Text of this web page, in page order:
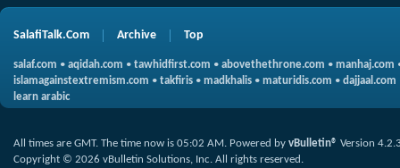
SalafiTalk.Com Archive Top
salaf.com • aqidah.com • tawhidfirst.com • abovethethrone.com • manhaj.com
islamagainstextremism.com • takfiris • madkhalis • maturidis.com • dajjaal.com
learn arabic
All times are GMT. The time now is 05:02 AM. Powered by vBulletin® Version
Copyright © 2026 vBulletin Solutions, Inc. All rights reserved.